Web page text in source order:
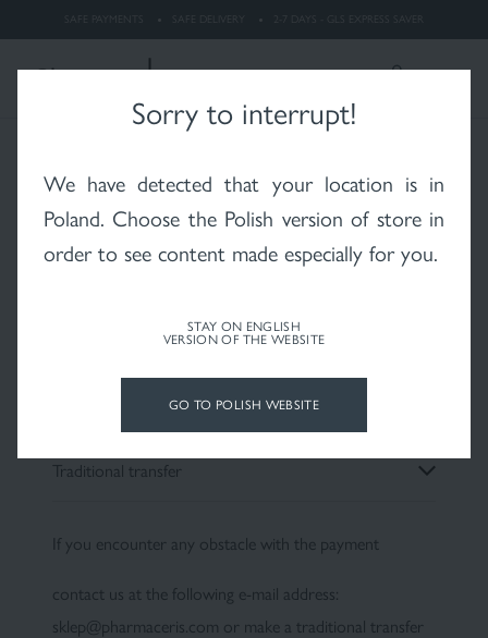
2-7 DAYS - GLS EXPRESS SAVER
dermatitis
Whitening Rosacea
X-RAYS skin after
Fluid foundation Sun
Payment methods
Choose a convenient payment method:
Traditional transfer
If you encounter any obstacle with the payment
contact us at the following e-mail address:
sklep@pharmaceris.com or make a traditional transfer
Sorry to interrupt!
We have detected that your location is in
Poland. Choose the Polish version of store in
order to see content made especially for you.
STAY ON ENGLISH
VERSION OF THE WEBSITE
GO TO POLISH WEBSITE